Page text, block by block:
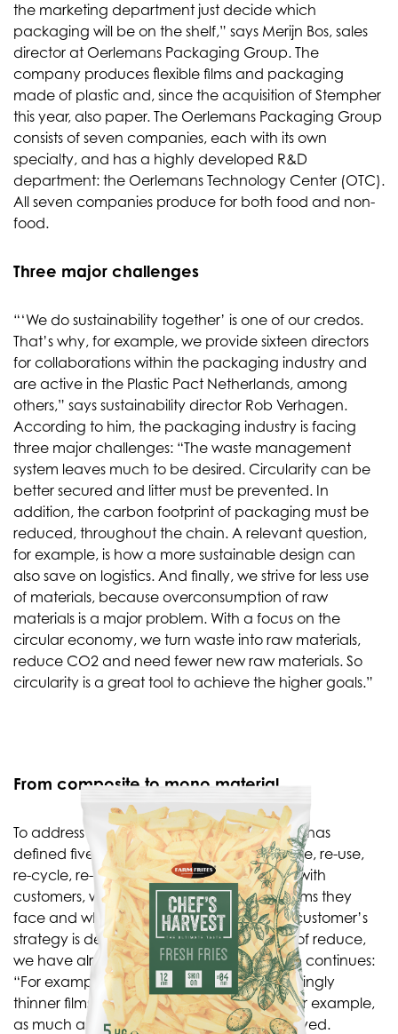
the marketing department just decide which
packaging will be on the shelf,” says Merijn Bos, sales
director at Oerlemans Packaging Group. The
company produces flexible films and packaging
made of plastic and, since the acquisition of Stempher
this year, also paper. The Oerlemans Packaging Group
consists of seven companies, each with its own
specialty, and has a highly developed R&D
department: the Oerlemans Technology Center (OTC).
All seven companies produce for both food and non-
food.
Three major challenges
“‘We do sustainability together’ is one of our credos.
That’s why, for example, we provide sixteen directors
for collaborations within the packaging industry and
are active in the Plastic Pact Netherlands, among
others,” says sustainability director Rob Verhagen.
According to him, the packaging industry is facing
three major challenges: “The waste management
system leaves much to be desired. Circularity can be
better secured and litter must be prevented. In
addition, the carbon footprint of packaging must be
reduced, throughout the chain. A relevant question,
for example, is how a more sustainable design can
also save on logistics. And finally, we strive for less use
of materials, because overconsumption of raw
materials is a major problem. With a focus on the
circular economy, we turn waste into raw materials,
reduce CO2 and need fewer new raw materials. So
circularity is a great tool to achieve the higher goals.”
From composite to mono material
To address these challenges, the company has
defined five sustainability directions: re-duce, re-use,
re-cycle, re-design and re-new. “Together with
customers, we look at what specific problems they
face and which solution directions fit. The customer’s
strategy is decisive,” says Merijn. “In terms of reduce,
we have already made great strides.” Rob continues:
“For example, we have developed increasingly
thinner films. On barrier and freezer films, for example,
as much as 50% reduction has been achieved.